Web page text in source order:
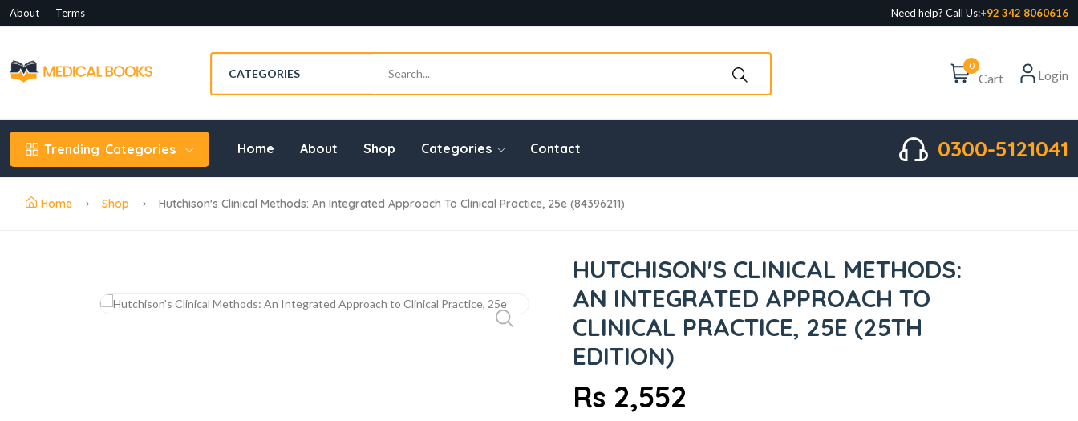
About Terms Need help? Call Us:+92 342 8060616
0
Cart Login
Trending Categories Home About Shop Categories Contact 0300-5121041
Home Shop Hutchison's Clinical Methods: An Integrated Approach To Clinical Practice, 25e (84396211)
HUTCHISON'S CLINICAL METHODS:
AN INTEGRATED APPROACH TO
CLINICAL PRACTICE, 25E (25TH
EDITION)
Rs 2,552